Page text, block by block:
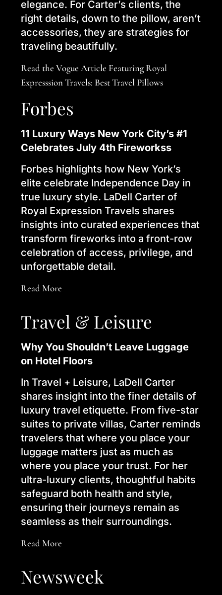
elegance. For Carter’s clients, the
right details, down to the pillow, aren’t
accessories, they are strategies for
traveling beautifully.
Read the Vogue Article Featuring Royal
Expresssion Travels: Best Travel Pillows
Forbes
11 Luxury Ways New York City’s #1
Celebrates July 4th Fireworkss
Forbes highlights how New York’s
elite celebrate Independence Day in
true luxury style. LaDell Carter of
Royal Expression Travels shares
insights into curated experiences that
transform fireworks into a front-row
celebration of access, privilege, and
unforgettable detail.
Read More
Travel & Leisure
Why You Shouldn’t Leave Luggage
on Hotel Floors
In Travel + Leisure, LaDell Carter
shares insight into the finer details of
luxury travel etiquette. From five-star
suites to private villas, Carter reminds
travelers that where you place your
luggage matters just as much as
where you place your trust. For her
ultra-luxury clients, thoughtful habits
safeguard both health and style,
ensuring their journeys remain as
seamless as their surroundings.
Read More
Newsweek